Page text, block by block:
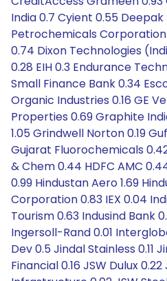
India 0.7 Cyient 0.55
Petrochemicals
0.74 Dixon Technologies
0.28 EIH 0.3 Endurance
Small Finance Bank 0.34
Organic Industries 0.16 GE
Properties 0.69 Graphite
1.05 Grindwell Norton 0.19
Gujarat Fluorochemicals
& Chem 0.44 HDFC AMC
0.99 Hindustan Aero 1.69
Corporation 0.83 IEX 0.04
Tourism 0.63 Indusind Bank
Ingersoll-Rand 0.01
Dev 0.5 Jindal Stainless 0.11
Financial 0.16 JSW Dulux